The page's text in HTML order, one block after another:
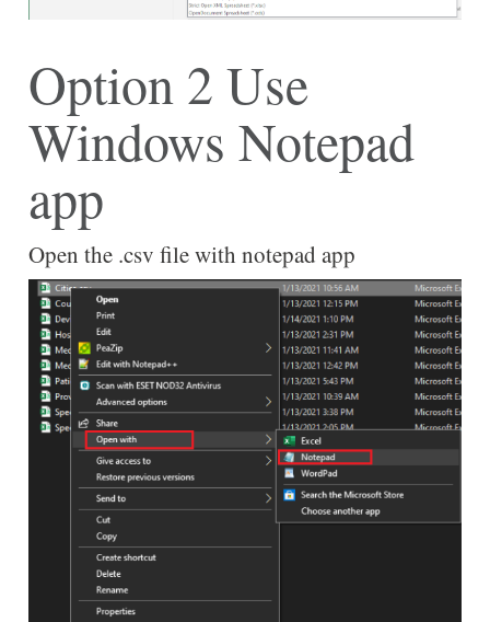
Option 2 Use
Windows Notepad
app
Open the .csv file with notepad app